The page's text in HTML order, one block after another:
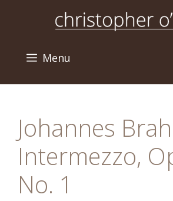
Menu
Johannes
Intermezzo,
No. 1